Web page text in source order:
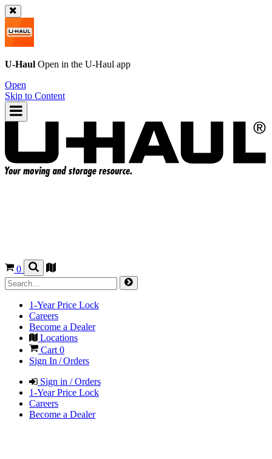
U-Haul Open in the U-Haul app
Open
Skip to Content
0
1-Year Price Lock
Careers
Become a Dealer
Locations
Cart 0
Sign In / Orders
Sign in / Orders
1-Year Price Lock
Careers
Become a Dealer